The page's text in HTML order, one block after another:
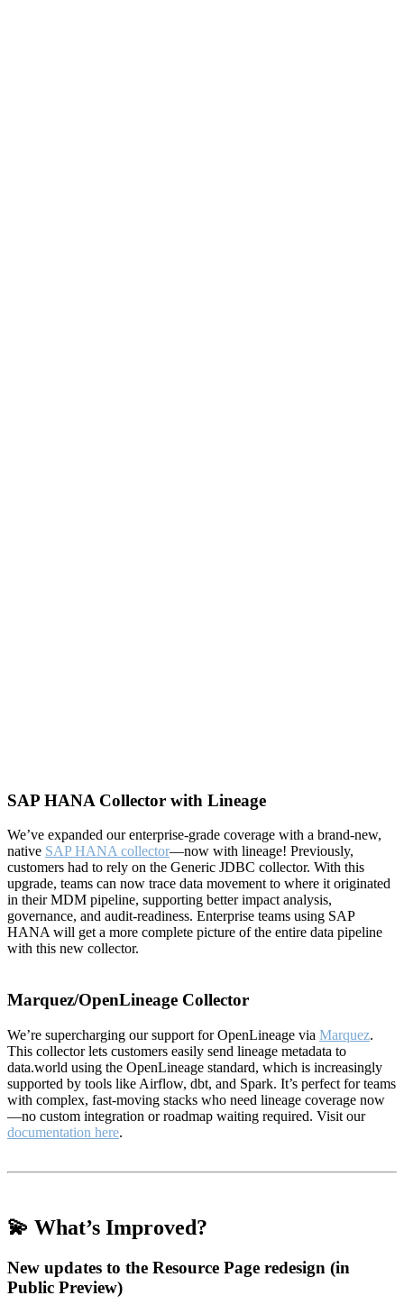
SAP HANA Collector with Lineage
We’ve expanded our enterprise-grade coverage with a brand-new,
native SAP HANA collector—now with lineage! Previously,
customers had to rely on the Generic JDBC collector. With this
upgrade, teams can now trace data movement to where it originated
in their MDM pipeline, supporting better impact analysis,
governance, and audit-readiness. Enterprise teams using SAP
HANA will get a more complete picture of the entire data pipeline
with this new collector.
Marquez/OpenLineage Collector
We’re supercharging our support for OpenLineage via Marquez.
This collector lets customers easily send lineage metadata to
data.world using the OpenLineage standard, which is increasingly
supported by tools like Airflow, dbt, and Spark. It’s perfect for teams
with complex, fast-moving stacks who need lineage coverage now
—no custom integration or roadmap waiting required. Visit our
documentation here.
💫 What’s Improved?
New updates to the Resource Page redesign (in
Public Preview)